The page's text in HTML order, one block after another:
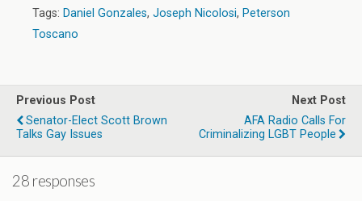
Tags: Daniel Gonzales, Joseph Nicolosi, Peterson
Toscano
Previous Post
Senator-Elect Scott Brown
Talks Gay Issues
Next Post
AFA Radio Calls For
Criminalizing LGBT People
28 responses